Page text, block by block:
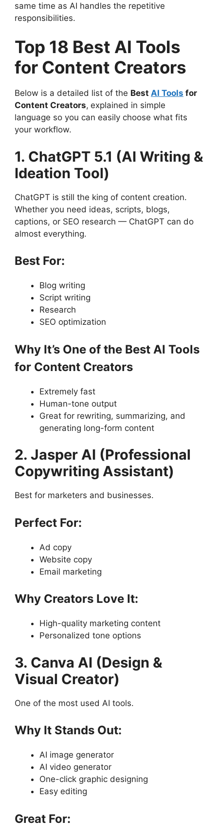
same time as AI handles the repetitive
responsibilities.
Top 18 Best AI Tools
for Content Creators
Below is a detailed list of the Best AI Tools for
Content Creators, explained in simple
language so you can easily choose what fits
your workflow.
1. ChatGPT 5.1 (AI Writing &
Ideation Tool)
ChatGPT is still the king of content creation.
Whether you need ideas, scripts, blogs,
captions, or SEO research — ChatGPT can do
almost everything.
Best For:
Blog writing
Script writing
Research
SEO optimization
Why It’s One of the Best AI Tools
for Content Creators
Extremely fast
Human-tone output
Great for rewriting, summarizing, and
generating long-form content
2. Jasper AI (Professional
Copywriting Assistant)
Best for marketers and businesses.
Perfect For:
Ad copy
Website copy
Email marketing
Why Creators Love It:
High-quality marketing content
Personalized tone options
3. Canva AI (Design &
Visual Creator)
One of the most used AI tools.
Why It Stands Out:
AI image generator
AI video generator
One-click graphic designing
Easy editing
Great For: